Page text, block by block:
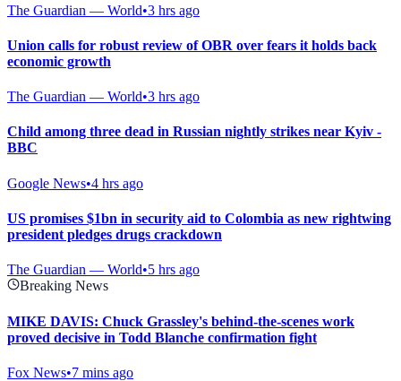
The Guardian — World•3 hrs ago
Union calls for robust review of OBR over fears it holds back
economic growth
The Guardian — World•3 hrs ago
Child among three dead in Russian nightly strikes near Kyiv -
BBC
Google News•4 hrs ago
US promises $1bn in security aid to Colombia as new rightwing
president pledges drugs crackdown
The Guardian — World•5 hrs ago
Breaking News
MIKE DAVIS: Chuck Grassley's behind-the-scenes work
proved decisive in Todd Blanche confirmation fight
Fox News•7 mins ago